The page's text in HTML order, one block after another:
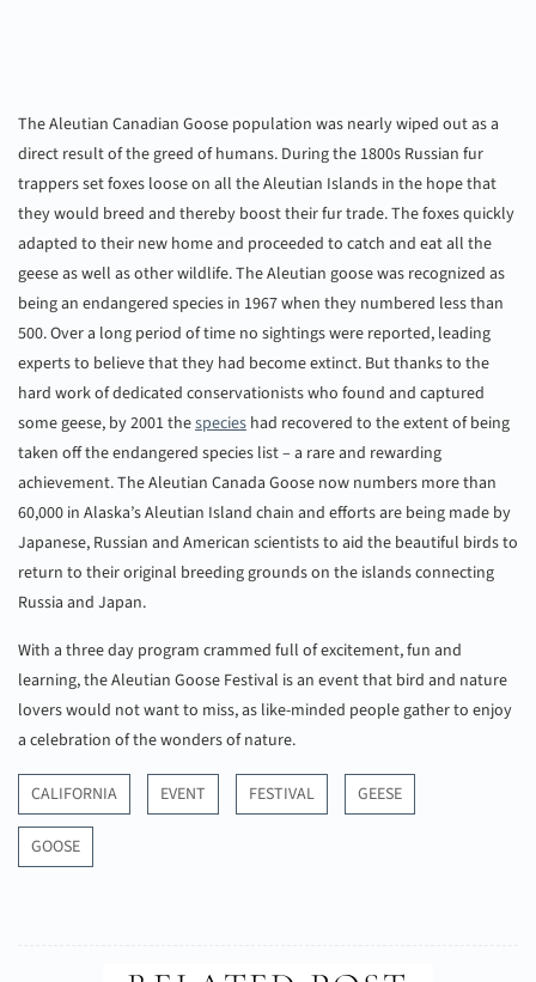
The Aleutian Canadian Goose population was nearly wiped out as a
direct result of the greed of humans. During the 1800s Russian fur
trappers set foxes loose on all the Aleutian Islands in the hope that
they would breed and thereby boost their fur trade. The foxes quickly
adapted to their new home and proceeded to catch and eat all the
geese as well as other wildlife. The Aleutian goose was recognized as
being an endangered species in 1967 when they numbered less than
500. Over a long period of time no sightings were reported, leading
experts to believe that they had become extinct. But thanks to the
hard work of dedicated conservationists who found and captured
some geese, by 2001 thespecies had recovered to the extent of being
taken off the endangered species list – a rare and rewarding
achievement. The Aleutian Canada Goose now numbers more than
60,000 in Alaska’s Aleutian Island chain and efforts are being made by
Japanese, Russian and American scientists to aid the beautiful birds to
return to their original breeding grounds on the islands connecting
Russia and Japan.
With a three day program crammed full of excitement, fun and
learning, the Aleutian Goose Festival is an event that bird and nature
lovers would not want to miss, as like-minded people gather to enjoy
a celebration of the wonders of nature.
CALIFORNIA EVENT FESTIVAL GEESE
GOOSE